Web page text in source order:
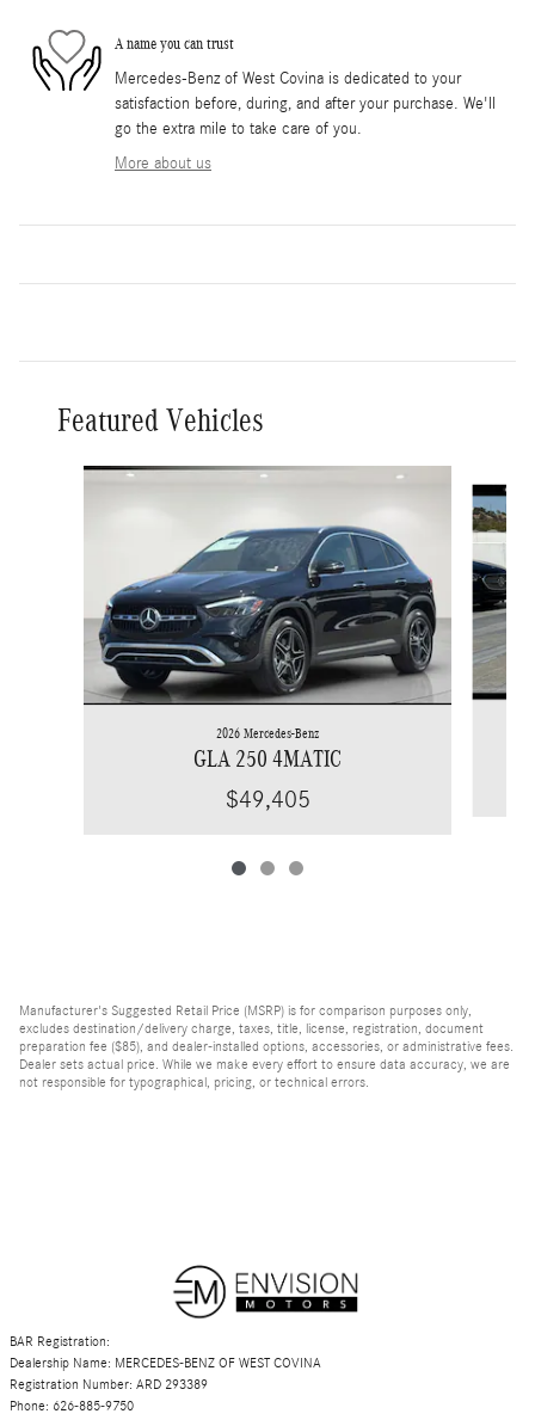
A name you can trust
Mercedes-Benz of West Covina is dedicated to your
satisfaction before, during, and after your purchase. We'll
go the extra mile to take care of you.
More about us
Featured Vehicles
Slide 1 of 3
2026 Mercedes-Benz
GLA 250 4MATIC
$49,405
Manufacturer's Suggested Retail Price (MSRP) is for comparison purposes only,
excludes destination/delivery charge, taxes, title, license, registration, document
preparation fee ($85), and dealer-installed options, accessories, or administrative fees.
Dealer sets actual price. While we make every effort to ensure data accuracy, we are
not responsible for typographical, pricing, or technical errors.
BAR Registration:
Dealership Name: MERCEDES-BENZ OF WEST COVINA
Registration Number: ARD 293389
Phone: 626-885-9750